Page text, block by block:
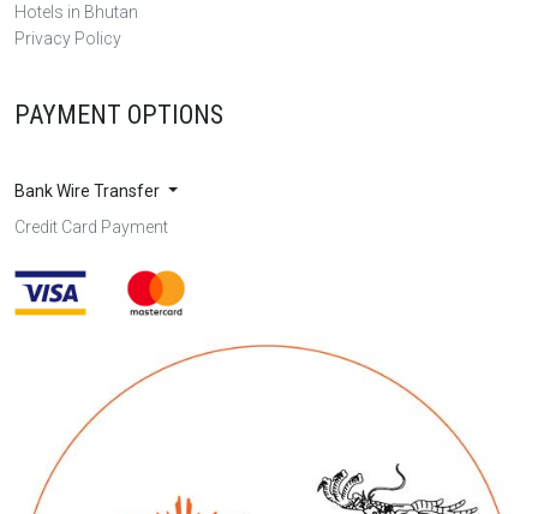
Hotels in Bhutan
Privacy Policy
PAYMENT OPTIONS
Bank Wire Transfer
Credit Card Payment